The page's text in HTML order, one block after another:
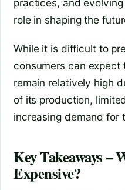
practices, and
role in shaping the
While it is difficult to
consumers can expect
remain relatively high
of its production,
increasing demand for
Key Takeaways –
Expensive?